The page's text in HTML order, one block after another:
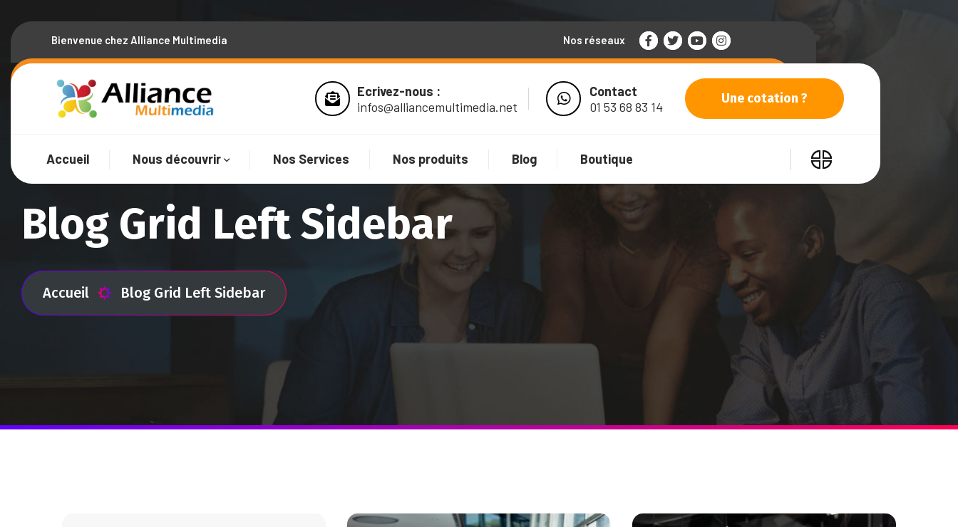
Bienvenue chez Alliance Multimedia Nos réseaux
Ecrivez-nous :
infos@alliancemultimedia.net
Contact
01 53 68 83 14
Une cotation ?
Accueil Nous découvrir Nos Services Nos produits Blog Boutique
Blog Grid Left Sidebar
Accueil Blog Grid Left Sidebar